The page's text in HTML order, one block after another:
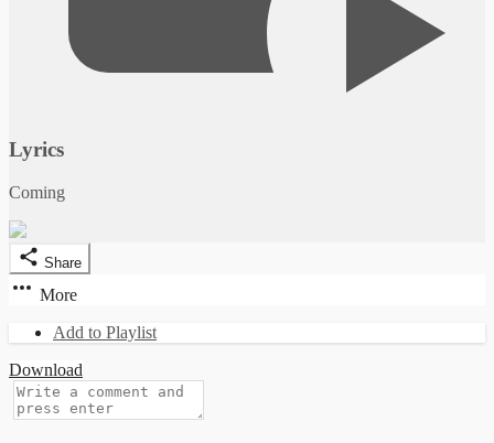
Lyrics
Coming
Share
More
Add to Playlist
Download